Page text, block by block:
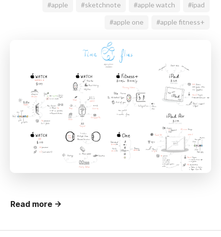
#apple #sketchnote #apple watch #ipad
#apple one #apple fitness+
Read more →